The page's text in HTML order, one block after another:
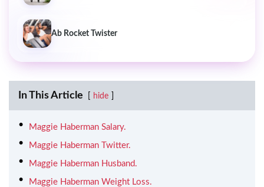
Ab Rocket Twister
In This Article hide
Maggie Haberman Salary.
Maggie Haberman Twitter.
Maggie Haberman Husband.
Maggie Haberman Weight Loss.